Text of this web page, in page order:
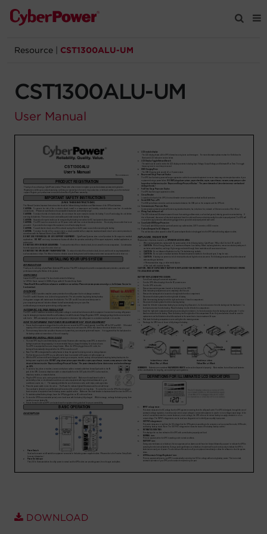
Products
Solutions
Company
Registration
Partners
Account
Region Selector
Let's Chat!
Resource CST1300ALU-UM
CST1300ALU-UM
User Manual
DOWNLOAD